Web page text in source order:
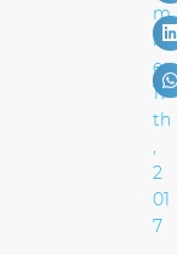
m
b
er
17
th
,
2
01
7